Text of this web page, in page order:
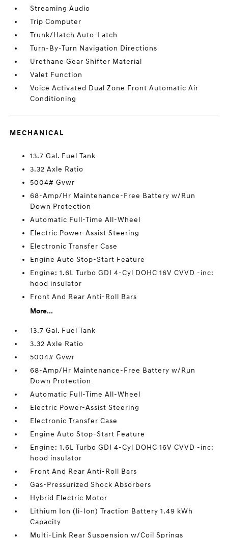
Streaming Audio
Trip Computer
Trunk/Hatch Auto-Latch
Turn-By-Turn Navigation Directions
Urethane Gear Shifter Material
Valet Function
Voice Activated Dual Zone Front Automatic Air
Conditioning
MECHANICAL
13.7 Gal. Fuel Tank
3.32 Axle Ratio
5004# Gvwr
68-Amp/Hr Maintenance-Free Battery w/Run
Down Protection
Automatic Full-Time All-Wheel
Electric Power-Assist Steering
Electronic Transfer Case
Engine Auto Stop-Start Feature
Engine: 1.6L Turbo GDI 4-Cyl DOHC 16V CVVD -inc:
hood insulator
Front And Rear Anti-Roll Bars
More...
13.7 Gal. Fuel Tank
3.32 Axle Ratio
5004# Gvwr
68-Amp/Hr Maintenance-Free Battery w/Run
Down Protection
Automatic Full-Time All-Wheel
Electric Power-Assist Steering
Electronic Transfer Case
Engine Auto Stop-Start Feature
Engine: 1.6L Turbo GDI 4-Cyl DOHC 16V CVVD -inc:
hood insulator
Front And Rear Anti-Roll Bars
Gas-Pressurized Shock Absorbers
Hybrid Electric Motor
Lithium Ion (li-Ion) Traction Battery 1.49 kWh
Capacity
Multi-Link Rear Suspension w/Coil Springs